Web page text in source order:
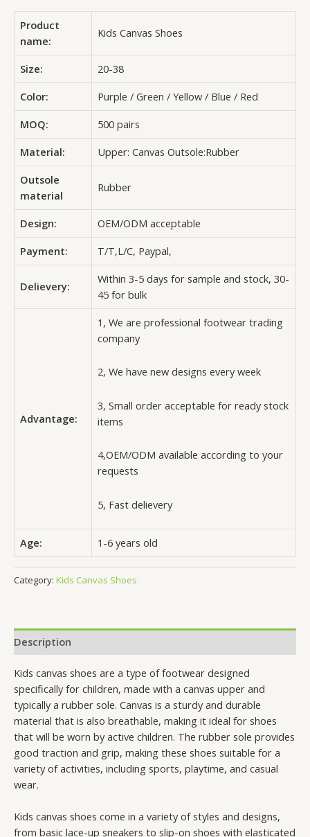
Product
name:
Kids Canvas Shoes
Size:
20-38
Color:
Purple / Green / Yellow / Blue / Red
MOQ:
500 pairs
Material:
Upper: Canvas Outsole:Rubber
Outsole
material
Rubber
Design:
OEM/ODM acceptable
Payment:
T/T,L/C, Paypal,
Delievery:
Within 3-5 days for sample and stock, 30-
45 for bulk
Advantage:
1, We are professional footwear trading
company
2, We have new designs every week
3, Small order acceptable for ready stock
items
4,OEM/ODM available according to your
requests
5, Fast delievery
Age: 1-6 years old
Category: Kids Canvas Shoes
Description
Kids canvas shoes are a type of footwear designed
specifically for children, made with a canvas upper and
typically a rubber sole. Canvas is a sturdy and durable
material that is also breathable, making it ideal for shoes
that will be worn by active children. The rubber sole provides
good traction and grip, making these shoes suitable for a
variety of activities, including sports, playtime, and casual
wear.
Kids canvas shoes come in a variety of styles and designs,
from basic lace-up sneakers to slip-on shoes with elasticated